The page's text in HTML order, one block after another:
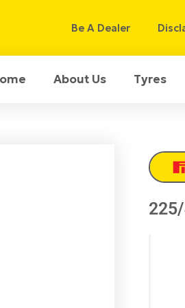
Be A Dealer
About Us Tyres